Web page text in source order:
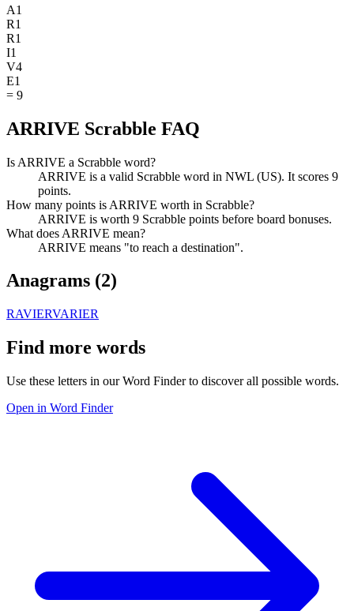
A1
R1
R1
I1
V4
E1
= 9
ARRIVE Scrabble FAQ
Is ARRIVE a Scrabble word?
ARRIVE is a valid Scrabble word in NWL (US). It scores 9
points.
How many points is ARRIVE worth in Scrabble?
ARRIVE is worth 9 Scrabble points before board bonuses.
What does ARRIVE mean?
ARRIVE means "to reach a destination".
Anagrams (2)
RAVIERVARIER
Find more words
Use these letters in our Word Finder to discover all possible words.
Open in Word Finder